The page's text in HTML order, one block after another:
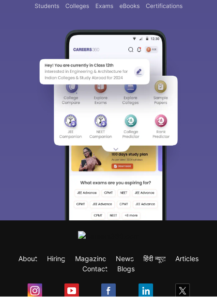
About Hiring Magazine News हिंदी न्यूज़
Articles
Contact
Blogs